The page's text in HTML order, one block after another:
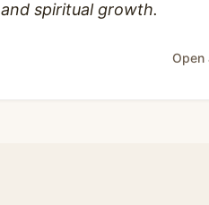
and spiritual growth.
Open